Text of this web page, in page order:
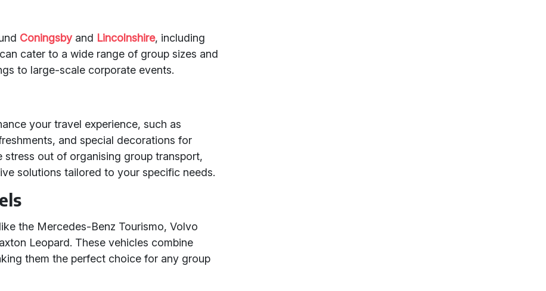
Coningsbyand Lincolnshire, including
cater to a wide range of group sizes and
to large-scale corporate events.
your travel experience, such as
and special decorations for
out of organising group transport,
solutions tailored to your specific needs.
the Mercedes-Benz Tourismo, Volvo
Leopard. These vehicles combine
them the perfect choice for any group